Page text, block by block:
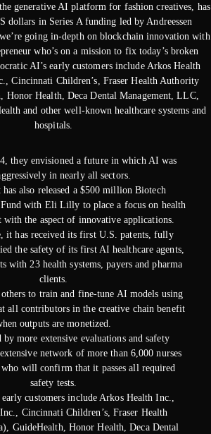
generative AI platform for fashion creatives, has
dollars in Series A funding led by Andreessen
going in-depth on blockchain innovation with
who’s on a mission to fix today’s broken
AI’s early customers include Arkos Health
Cincinnati Children’s, Fraser Health Authority
Honor Health, Deca Dental Management, LLC,
and other well-known healthcare systems and
hospitals.
they envisioned a future in which AI was
in nearly all sectors.
also released a $500 million Biotech
Fund with Eli Lilly to place a focus on health
with the aspect of innovative applications.
it has received its first U.S. patents, fully
the safety of its first AI healthcare agents,
with 23 health systems, payers and pharma
clients.
to train and fine-tune AI models using
all contributors in the creative chain benefit
outputs are monetized.
by more extensive evaluations and safety
extensive network of more than 6,000 nurses
who will confirm that it passes all required
safety tests.
customers include Arkos Health Inc.,
Cincinnati Children’s, Fraser Health
GuideHealth, Honor Health, Deca Dental